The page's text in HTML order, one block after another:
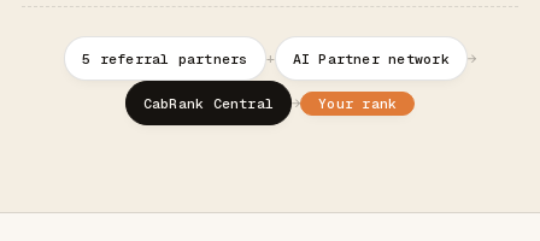
5 referral partners + AI Partner network →
CabRank Central → Your rank